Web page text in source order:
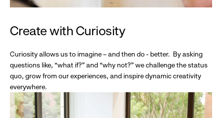
Create with Curiosity
Curiosity allows us to imagine – and then do - better. By asking
questions like, “what if?” and “why not?” we challenge the status
quo, grow from our experiences, and inspire dynamic creativity
everywhere.